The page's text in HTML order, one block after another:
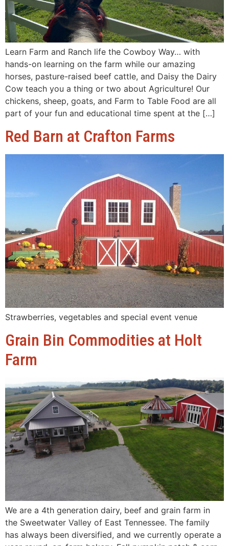
Learn Farm and Ranch life the Cowboy Way… with
hands-on learning on the farm while our amazing
horses, pasture-raised beef cattle, and Daisy the Dairy
Cow teach you a thing or two about Agriculture! Our
chickens, sheep, goats, and Farm to Table Food are all
part of your fun and educational time spent at the […]
Red Barn at Crafton Farms
Strawberries, vegetables and special event venue
Grain Bin Commodities at Holt
Farm
We are a 4th generation dairy, beef and grain farm in
the Sweetwater Valley of East Tennessee. The family
has always been diversified, and we currently operate a